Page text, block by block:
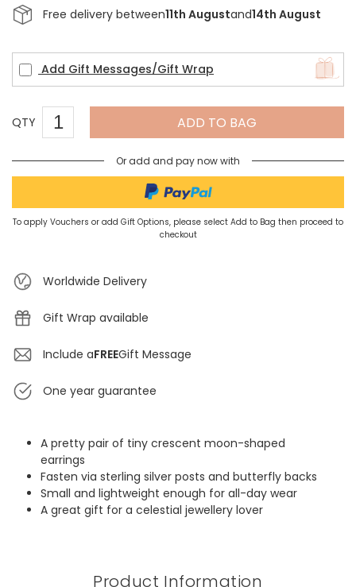
Free delivery between11th Augustand14th August
Add Gift Messages/Gift Wrap
QTY ADD TO BAG
Or add and pay now with
To apply Vouchers or add Gift Options, please select Add to Bag then proceed to
checkout
Worldwide Delivery
Gift Wrap available
Include aFREEGift Message
One year guarantee
A pretty pair of tiny crescent moon-shaped
earrings
Fasten via sterling silver posts and butterfly backs
Small and lightweight enough for all-day wear
A great gift for a celestial jewellery lover
Product Information